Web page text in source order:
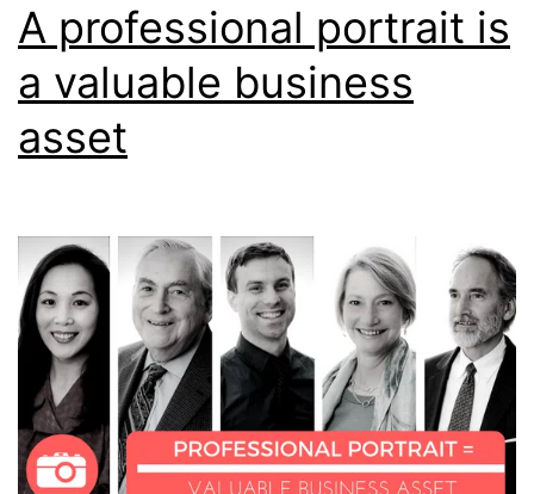
A professional portrait is
a valuable business
asset